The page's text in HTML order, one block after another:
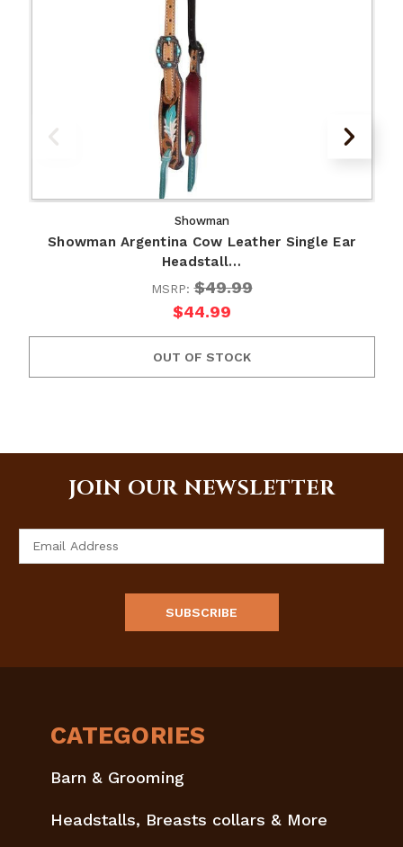
Showman
Showman Argentina Cow Leather Single Ear
Headstall…
MSRP:$49.99
$44.99
OUT OF STOCK
JOIN OUR NEWSLETTER
CATEGORIES
Barn & Grooming
Headstalls, Breasts collars & More